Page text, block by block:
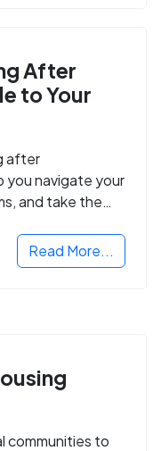
After
to Your
after
you navigate your
and take the
Read More...
communities to